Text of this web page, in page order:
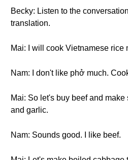
Becky: Listen to the
translation.
Mai: I will cook Vietnamese rice
Nam: I don't like phở much.
Mai: So let's buy beef and
and garlic.
Nam: Sounds good. I like beef.